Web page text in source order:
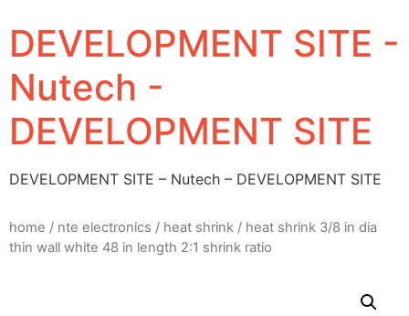
DEVELOPMENT SITE -
Nutech -
DEVELOPMENT SITE
DEVELOPMENT SITE – Nutech – DEVELOPMENT SITE
home / nte electronics / heat shrink / heat shrink 3/8 in dia
thin wall white 48 in length 2:1 shrink ratio